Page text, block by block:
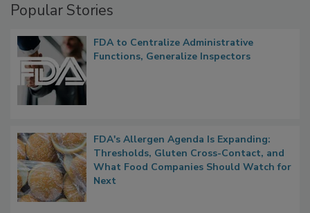
FDA to Centralize Administrative
FDA's Allergen Agenda Is Expanding:
Thresholds, Gluten Cross-Contact, and
What Food Companies Should Watch for